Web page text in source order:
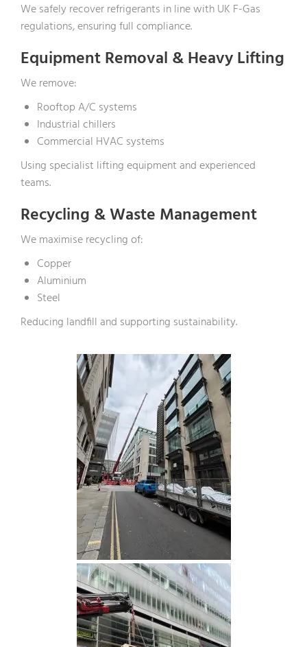
We safely recover refrigerants in line with UK F-Gas
regulations, ensuring full compliance.
Equipment Removal & Heavy Lifting
We remove:
Rooftop A/C systems
Industrial chillers
Commercial HVAC systems
Using specialist lifting equipment and experienced
teams.
Recycling & Waste Management
We maximise recycling of:
Copper
Aluminium
Steel
Reducing landfill and supporting sustainability.